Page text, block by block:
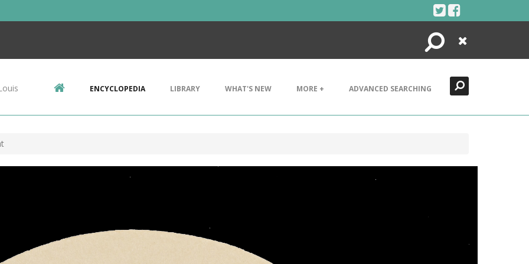
Search
Close
ENCYCLOPEDIA LIBRARY WHAT'S NEW MORE + ADVANCED SEARCHING